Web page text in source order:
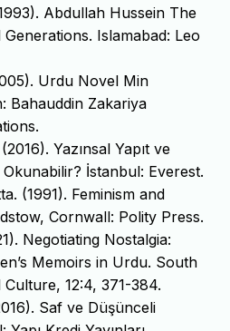
Abdullah Hussein The
Islamabad: Leo
Urdu Novel Min
Bahauddin Zakariya
Yazınsal Yapıt ve
İstanbul: Everest.
(1991). Feminism and
Cornwall: Polity Press.
Negotiating Nostalgia:
Memoirs in Urdu. South
12:4, 371-384.
Saf ve Düşünceli